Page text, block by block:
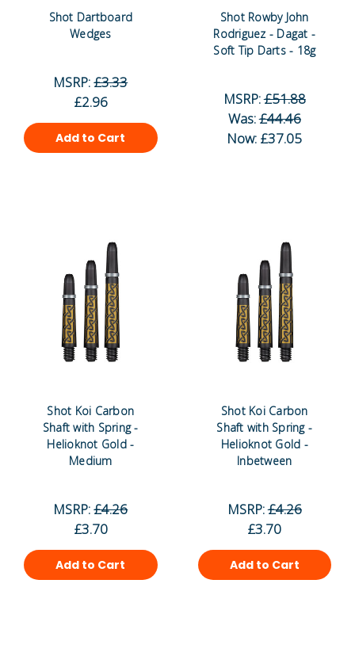
Shot Dartboard
Wedges
MSRP:£3.33
£2.96
Add to Cart
Shot Rowby John
Rodriguez - Dagat -
Soft Tip Darts - 18g
MSRP:£51.88
Was:£44.46
Now: £37.05
Shot Koi Carbon
Shaft with Spring -
Helioknot Gold -
Medium
MSRP:£4.26
£3.70
Add to Cart
Shot Koi Carbon
Shaft with Spring -
Helioknot Gold -
Inbetween
MSRP:£4.26
£3.70
Add to Cart